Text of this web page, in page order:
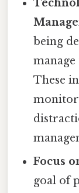
being
These
Focus
goal of